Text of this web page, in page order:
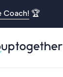
Coach! 🏆